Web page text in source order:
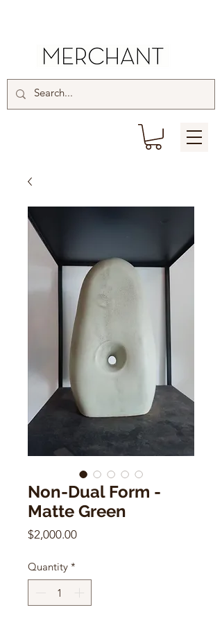
Non-Dual Form -
Matte Green
$2,000.00Price
Quantity *